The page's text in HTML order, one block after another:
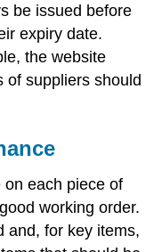
be issued before
expiry date.
the website
of suppliers should
on each piece of
working order.
and, for key items,